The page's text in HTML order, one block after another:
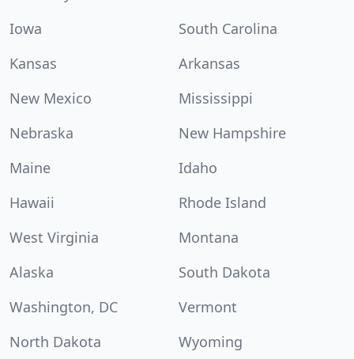
Iowa
South Carolina
Kansas
Arkansas
New Mexico
Mississippi
Nebraska
New Hampshire
Maine
Idaho
Hawaii
Rhode Island
West Virginia
Montana
Alaska
South Dakota
Washington, DC
Vermont
North Dakota
Wyoming